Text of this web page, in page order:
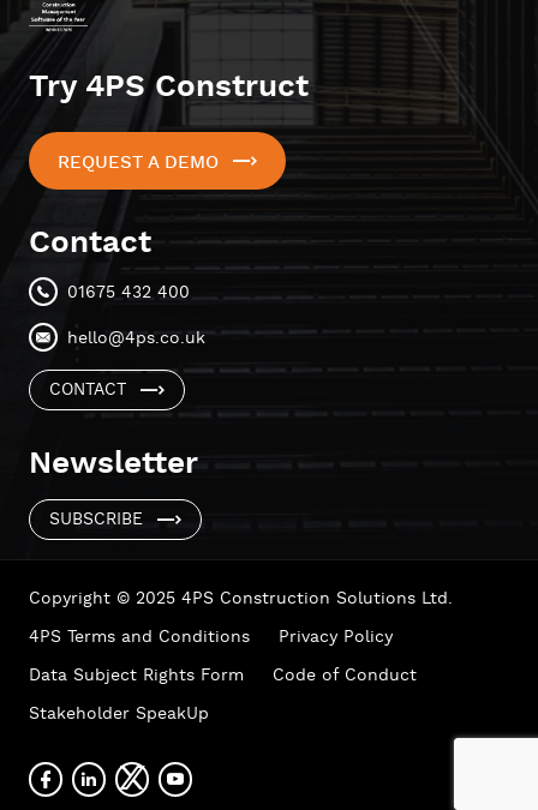
Try 4PS Construct
REQUEST A DEMO
Contact
01675 432 400
hello@4ps.co.uk
CONTACT
Newsletter
SUBSCRIBE
Copyright © 2025 4PS Construction Solutions Ltd.
4PS Terms and Conditions
Privacy Policy
Data Subject Rights Form
Code of Conduct
Stakeholder SpeakUp